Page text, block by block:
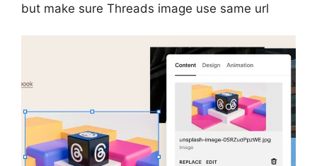
but make sure Threads image use same url